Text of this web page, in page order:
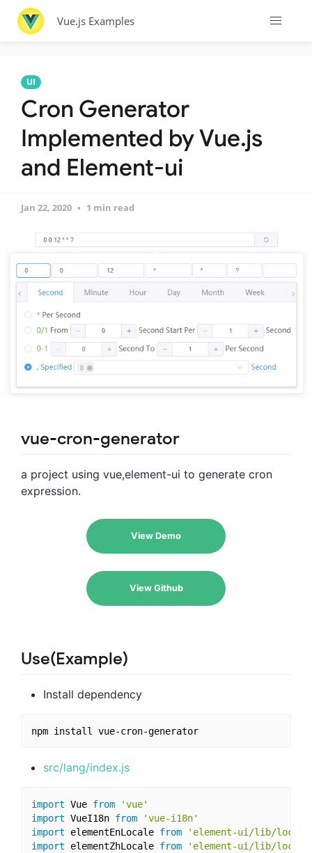
Vue.js Examples
UI
Cron Generator
Implemented by Vue.js
and Element-ui
Jan 22, 2020 1 min read
vue-cron-generator
a project using vue,element-ui to generate cron
expression.
View Demo
View Github
Use(Example)
Install dependency
npm install vue-cron-generator
src/lang/index.js
import Vue from
'vue'
import VueI18n from
'vue-i18n'
import elementEnLocale from
'element-ui/lib/
import elementZhLocale from
'element-ui/lib/